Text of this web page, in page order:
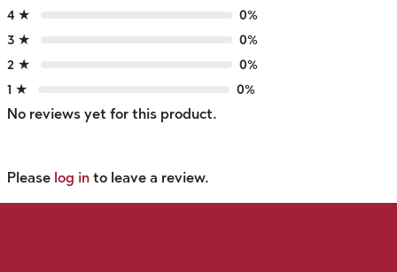
4 ★
0%
3 ★
0%
2 ★
0%
1 ★
0%
No reviews yet for this product.
Please log in to leave a review.